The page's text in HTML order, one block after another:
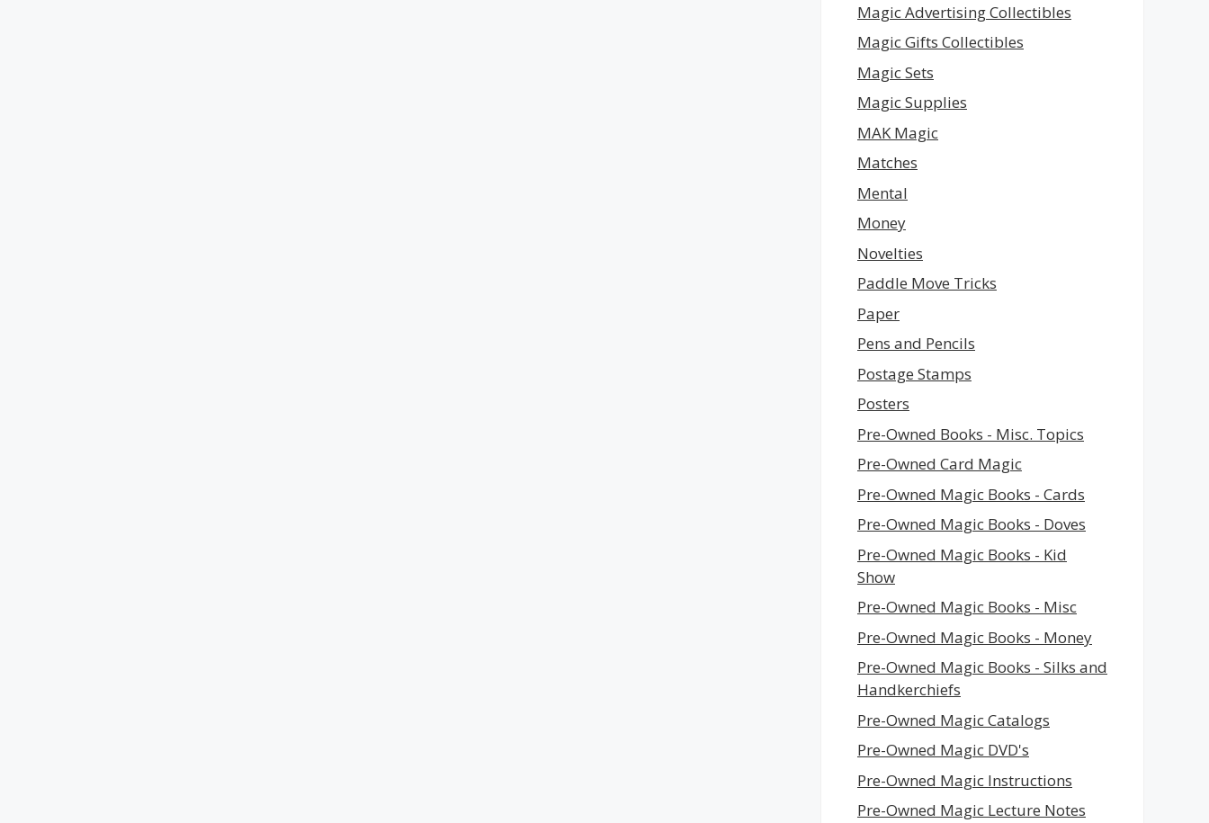
Magic Advertising Collectibles
Magic Gifts Collectibles
Magic Sets
Magic Supplies
MAK Magic
Matches
Mental
Money
Novelties
Paddle Move Tricks
Paper
Pens and Pencils
Postage Stamps
Posters
Pre-Owned Books - Misc. Topics
Pre-Owned Card Magic
Pre-Owned Magic Books - Cards
Pre-Owned Magic Books - Doves
Pre-Owned Magic Books - Kid
Show
Pre-Owned Magic Books - Misc
Pre-Owned Magic Books - Money
Pre-Owned Magic Books - Silks and
Handkerchiefs
Pre-Owned Magic Catalogs
Pre-Owned Magic DVD's
Pre-Owned Magic Instructions
Pre-Owned Magic Lecture Notes